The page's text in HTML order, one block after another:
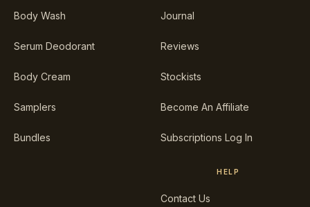
Body Wash
Serum Deodorant
Body Cream
Samplers
Bundles
Journal
Reviews
Stockists
Become An Affiliate
Subscriptions Log In
HELP
Contact Us